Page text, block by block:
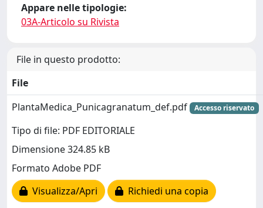
Appare nelle tipologie:
03A-Articolo su Rivista
File in questo prodotto:
File
PlantaMedica_Punicagranatum_def.pdf
Accesso riservato
Tipo di file: PDF EDITORIALE
Dimensione 324.85 kB
Formato Adobe PDF
Visualizza/Apri
Richiedi una copia